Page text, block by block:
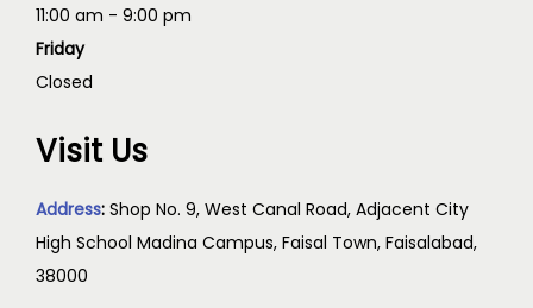
11:00 am - 9:00 pm
Friday
Closed
Visit Us
Address: Shop No. 9, West Canal Road, Adjacent City
High School Madina Campus, Faisal Town, Faisalabad,
38000